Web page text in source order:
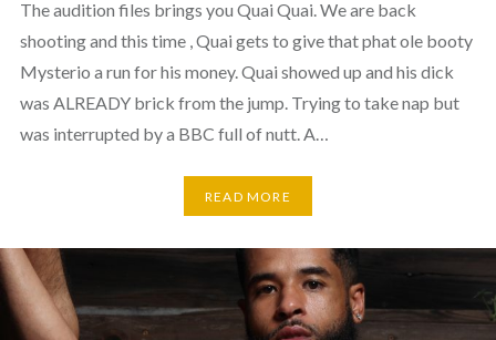
The audition files brings you Quai Quai. We are back
shooting and this time , Quai gets to give that phat ole booty
Mysterio a run for his money. Quai showed up and his dick
was ALREADY brick from the jump. Trying to take nap but
was interrupted by a BBC full of nutt. A…
READ MORE